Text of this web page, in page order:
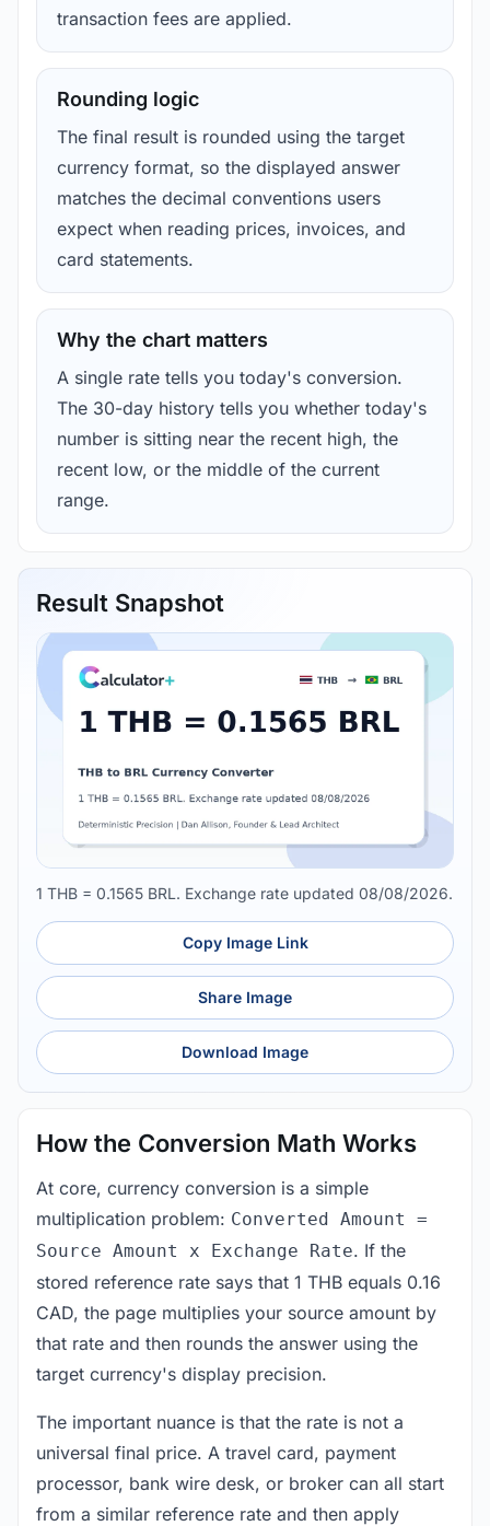
transaction fees are applied.
Rounding logic
The final result is rounded using the target
currency format, so the displayed answer
matches the decimal conventions users
expect when reading prices, invoices, and
card statements.
Why the chart matters
A single rate tells you today's conversion.
The 30-day history tells you whether today's
number is sitting near the recent high, the
recent low, or the middle of the current
range.
Result Snapshot
1 THB = 0.1565 BRL. Exchange rate updated 08/08/2026.
Copy Image Link
Share Image
Download Image
How the Conversion Math Works
At core, currency conversion is a simple
multiplication problem: Converted Amount =
Source Amount x Exchange Rate. If the
stored reference rate says that 1 THB equals 0.16
CAD, the page multiplies your source amount by
that rate and then rounds the answer using the
target currency's display precision.
The important nuance is that the rate is not a
universal final price. A travel card, payment
processor, bank wire desk, or broker can all start
from a similar reference rate and then apply